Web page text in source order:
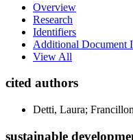
Overview
Research
Identifiers
Additional Document
View All
cited authors
Detti, Laura;
sustainable